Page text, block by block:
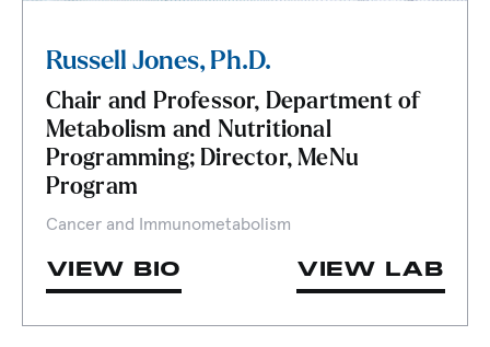
Russell Jones, Ph.D.
Chair and Professor, Department of
Metabolism and Nutritional
Programming; Director, MeNu
Program
Cancer and Immunometabolism
VIEW BIO VIEW LAB